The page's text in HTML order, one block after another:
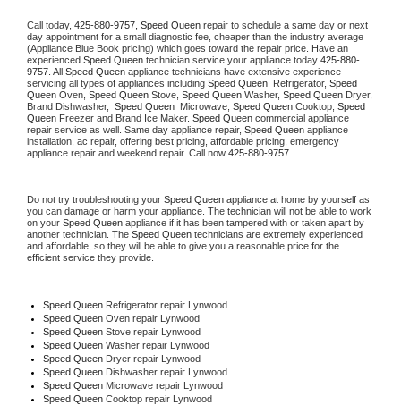
Call today, 425-880-9757, Speed Queen repair to schedule a same day or next
day appointment for a small diagnostic fee, cheaper than the industry average
(Appliance Blue Book pricing) which goes toward the repair price. Have an
experienced Speed Queen technician service your appliance today 425-880-
9757 . All Speed Queen appliance technicians have extensive experience
servicing all types of appliances including Speed Queen Refrigerator, Speed
Queen Oven, Speed Queen Stove, Speed Queen Washer, Speed Queen Dryer,
Brand Dishwasher, Speed Queen Microwave, Speed Queen Cooktop, Speed
Queen Freezer and Brand Ice Maker. Speed Queen commercial appliance
repair service as well. Same day appliance repair, Speed Queen appliance
installation, ac repair, offering best pricing, affordable pricing, emergency
appliance repair and weekend repair. Call now 425-880-9757.
Do not try troubleshooting your Speed Queen appliance at home by yourself as
you can damage or harm your appliance. The technician will not be able to work
on your Speed Queen appliance if it has been tampered with or taken apart by
another technician. The Speed Queen technicians are extremely experienced
and affordable, so they will be able to give you a reasonable price for the
efficient service they provide.
Speed Queen Refrigerator repair Lynwood
Speed Queen Oven repair Lynwood
Speed Queen Stove repair Lynwood
Speed Queen Washer repair Lynwood
Speed Queen Dryer repair Lynwood
Speed Queen Dishwasher repair Lynwood
Speed Queen Microwave repair Lynwood
Speed Queen Cooktop repair Lynwood